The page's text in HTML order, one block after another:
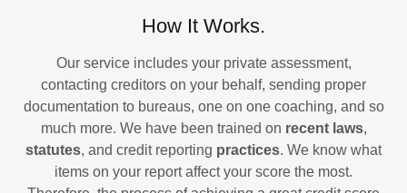
How It Works.
Our service includes your private assessment,
contacting creditors on your behalf, sending proper
documentation to bureaus, one on one coaching, and so
much more. We have been trained on recent laws,
statutes, and credit reporting practices. We know what
items on your report affect your score the most.